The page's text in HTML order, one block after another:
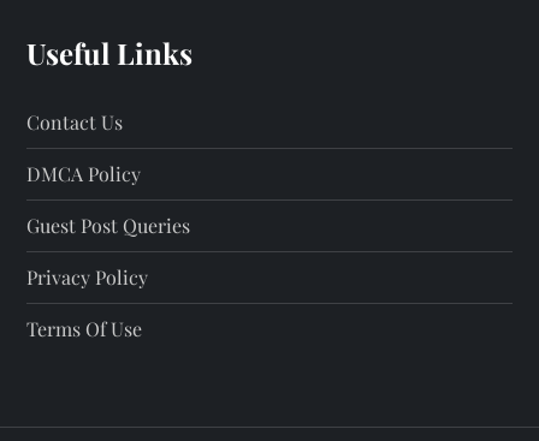
Useful Links
Contact Us
DMCA Policy
Guest Post Queries
Privacy Policy
Terms Of Use